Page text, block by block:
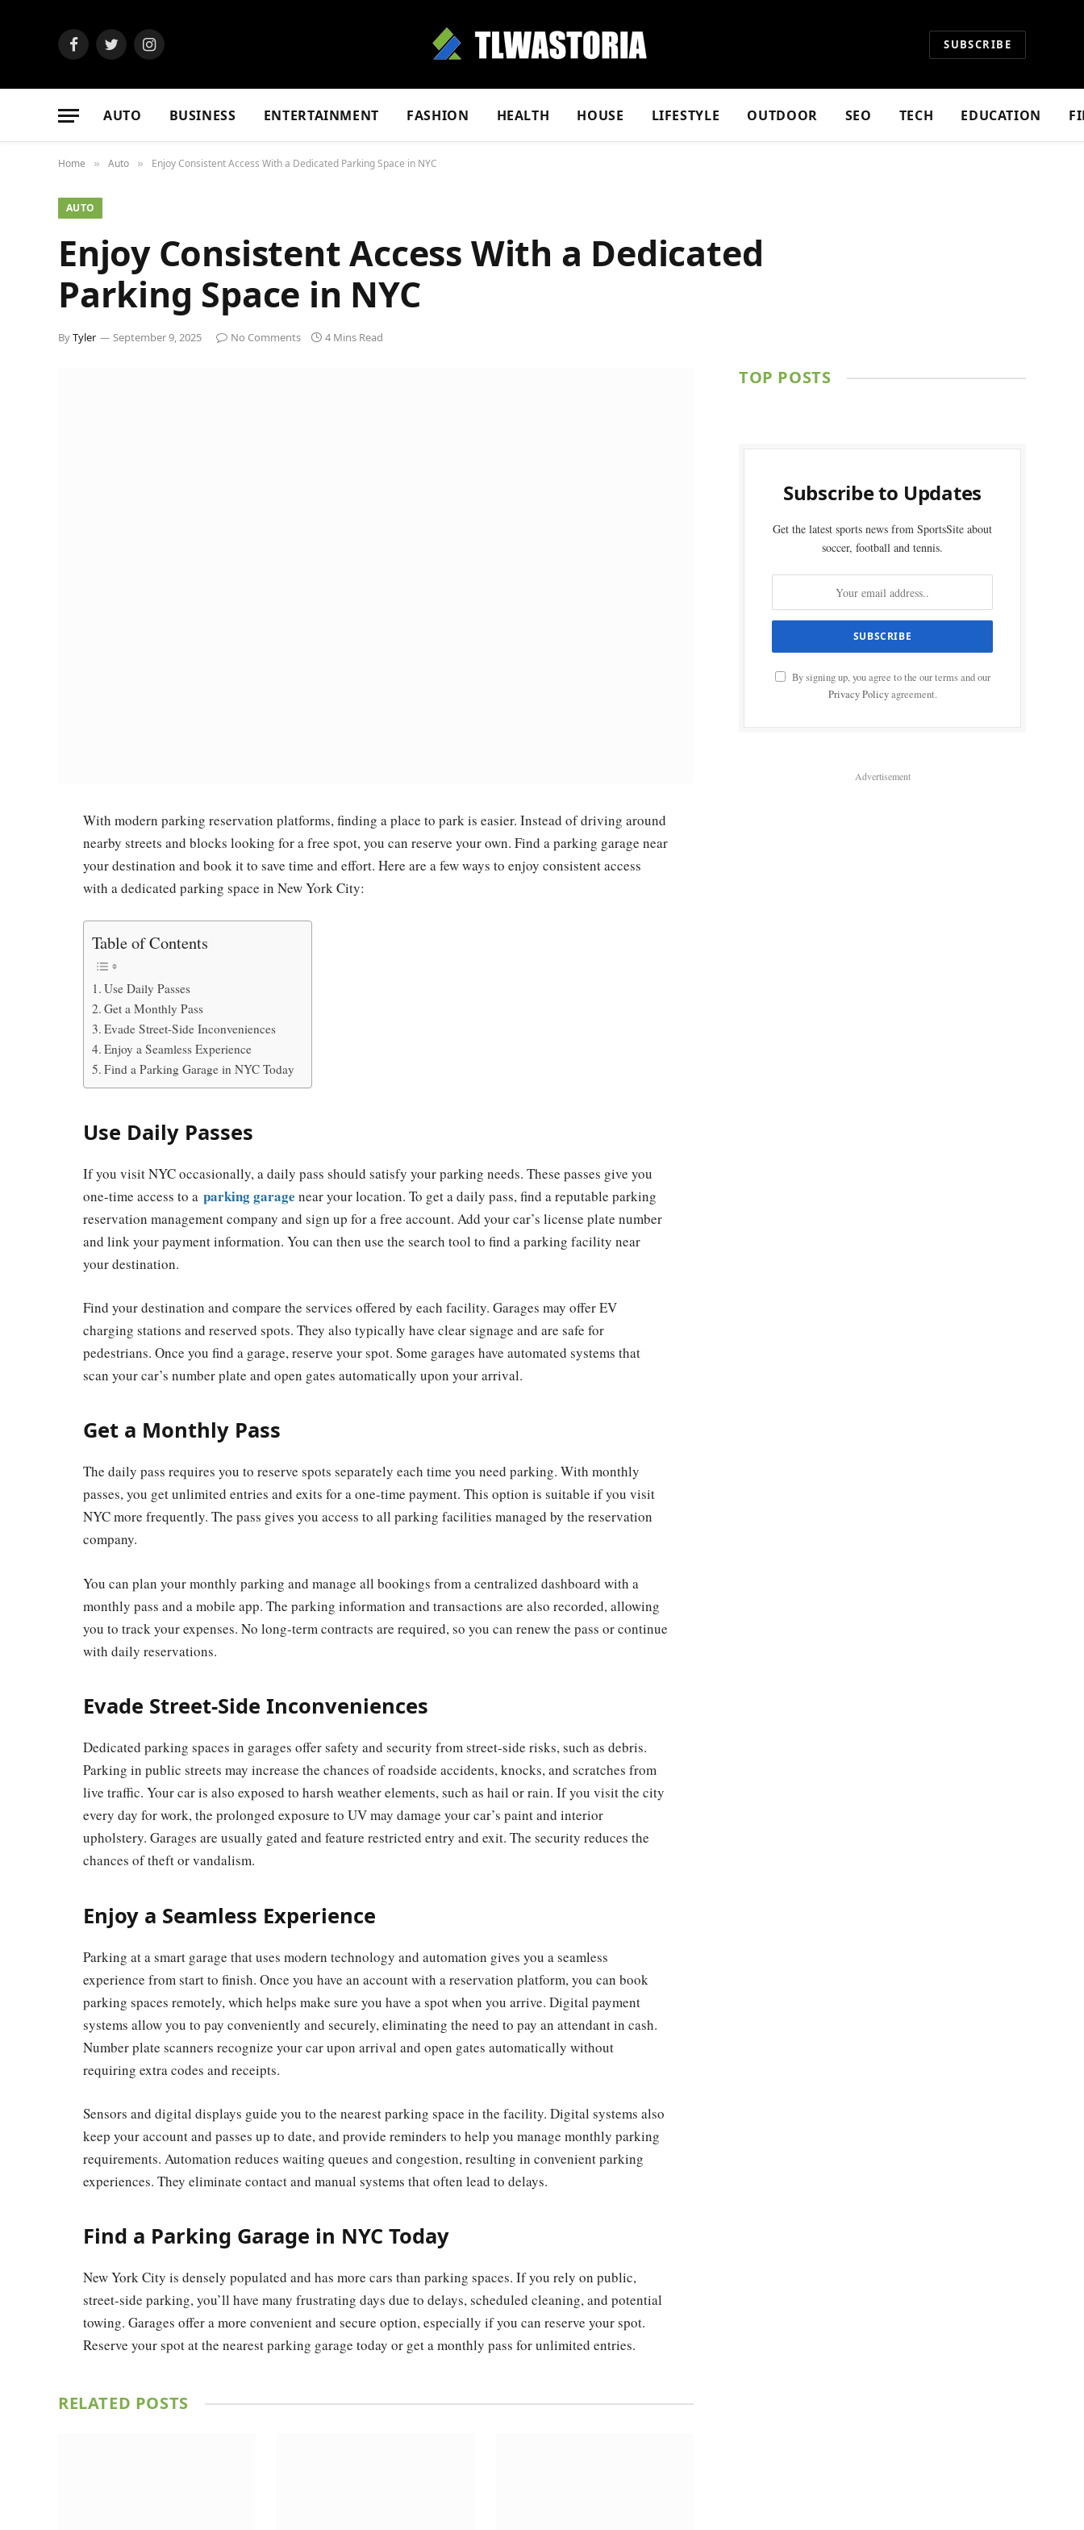
FacebookTwitter Instagram SUBSCRIBE
AUTO BUSINESS ENTERTAINMENT FASHION HEALTH HOUSE LIFESTYLE OUTDOOR SEO TECH EDUCATION
Home » Auto » Enjoy Consistent Access With a Dedicated Parking Space in NYC
AUTO
Enjoy Consistent Access With a Dedicated
Parking Space in NYC
ByTyler September 9, 2025 No Comments 4 Mins Read
With modern parking reservation platforms, finding a place to park is easier. Instead of driving around
nearby streets and blocks looking for a free spot, you can reserve your own. Find a parking garage near
your destination and book it to save time and effort. Here are a few ways to enjoy consistent access
with a dedicated parking space in New York City:
Table of Contents
Use Daily Passes
Get a Monthly Pass
Evade Street-Side Inconveniences
Enjoy a Seamless Experience
Find a Parking Garage in NYC Today
Use Daily Passes
If you visit NYC occasionally, a daily pass should satisfy your parking needs. These passes give you
one-time access to a parking garage near your location. To get a daily pass, find a reputable parking
reservation management company and sign up for a free account. Add your car’s license plate number
and link your payment information. You can then use the search tool to find a parking facility near
your destination.
Find your destination and compare the services offered by each facility. Garages may offer EV
charging stations and reserved spots. They also typically have clear signage and are safe for
pedestrians. Once you find a garage, reserve your spot. Some garages have automated systems that
scan your car’s number plate and open gates automatically upon your arrival.
Get a Monthly Pass
The daily pass requires you to reserve spots separately each time you need parking. With monthly
passes, you get unlimited entries and exits for a one-time payment. This option is suitable if you visit
NYC more frequently. The pass gives you access to all parking facilities managed by the reservation
company.
You can plan your monthly parking and manage all bookings from a centralized dashboard with a
monthly pass and a mobile app. The parking information and transactions are also recorded, allowing
you to track your expenses. No long-term contracts are required, so you can renew the pass or continue
with daily reservations.
Evade Street-Side Inconveniences
Dedicated parking spaces in garages offer safety and security from street-side risks, such as debris.
Parking in public streets may increase the chances of roadside accidents, knocks, and scratches from
live traffic. Your car is also exposed to harsh weather elements, such as hail or rain. If you visit the city
every day for work, the prolonged exposure to UV may damage your car’s paint and interior
upholstery. Garages are usually gated and feature restricted entry and exit. The security reduces the
chances of theft or vandalism.
Enjoy a Seamless Experience
Parking at a smart garage that uses modern technology and automation gives you a seamless
experience from start to finish. Once you have an account with a reservation platform, you can book
parking spaces remotely, which helps make sure you have a spot when you arrive. Digital payment
systems allow you to pay conveniently and securely, eliminating the need to pay an attendant in cash.
Number plate scanners recognize your car upon arrival and open gates automatically without
requiring extra codes and receipts.
Sensors and digital displays guide you to the nearest parking space in the facility. Digital systems also
keep your account and passes up to date, and provide reminders to help you manage monthly parking
requirements. Automation reduces waiting queues and congestion, resulting in convenient parking
experiences. They eliminate contact and manual systems that often lead to delays.
Find a Parking Garage in NYC Today
New York City is densely populated and has more cars than parking spaces. If you rely on public,
street-side parking, you’ll have many frustrating days due to delays, scheduled cleaning, and potential
towing. Garages offer a more convenient and secure option, especially if you can reserve your spot.
Reserve your spot at the nearest parking garage today or get a monthly pass for unlimited entries.
RELATED POSTS
TOP POSTS
Subscribe to Updates
Get the latest sports news from SportsSite about
soccer, football and tennis.
By signing up, you agree to the our terms and our
Privacy Policyagreement.
Advertisement